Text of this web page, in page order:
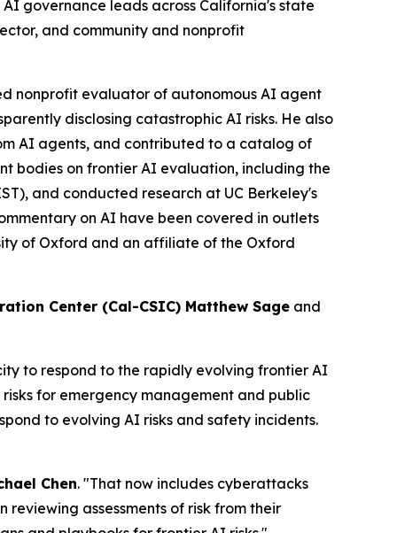
governance leads across California's state
and community and nonprofit
nonprofit evaluator of autonomous AI agent
disclosing catastrophic AI risks. He also
AI agents, and contributed to a catalog of
bodies on frontier AI evaluation, including the
and conducted research at UC Berkeley's
on AI have been covered in outlets
of Oxford and an affiliate of the Oxford
Center (Cal-CSIC) Matthew Sage and
to respond to the rapidly evolving frontier AI
for emergency management and public
to evolving AI risks and safety incidents.
Chen. "That now includes cyberattacks
assessments of risk from their